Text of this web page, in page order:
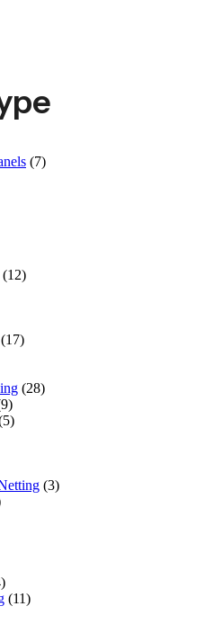
(7)
(12)
(17)
(28)
(3)
(11)